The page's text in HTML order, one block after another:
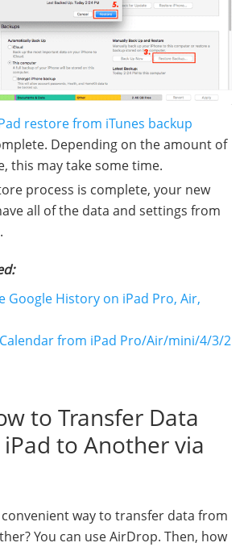
restore from iTunes backup
Depending on the amount of
this may take some time.
process is complete, your new
all of the data and settings from
Google History on iPad Pro, Air,
from iPad Pro/Air/mini/4/3/2
to Transfer Data
to Another via
way to transfer data from
You can use AirDrop. Then, how